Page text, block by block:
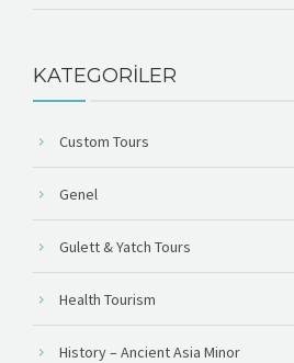
KATEGORILER
Custom Tours
Genel
Gulett & Yatch Tours
Health Tourism
History – Ancient Asia Minor